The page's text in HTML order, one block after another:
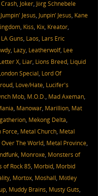
Crash, Joker, Jörg Schnebele
Jumpin' Jesus, Junpin’ Jesus, Kane
, Kiss, Kix, Kreator,
LA Guns, Laos, Lars Eric
, Lazy, Leatherwolf, Lee
X, Liar, Lions Breed, Liquid
Special, Lord Of
, Love/Hate, Lucifer's
Mob, M.O.D., Mad Axeman,
, Manowar, Marillion, Mat
, Mekong Delta,
Force, Metal Church, Metal
The World, Metal Province,
, Monroxe, Monsters of
of Rock 85, Morbid, Morbid
, Mortox, Moshall, Mötley
, Muddy Brains, Musty Guts,